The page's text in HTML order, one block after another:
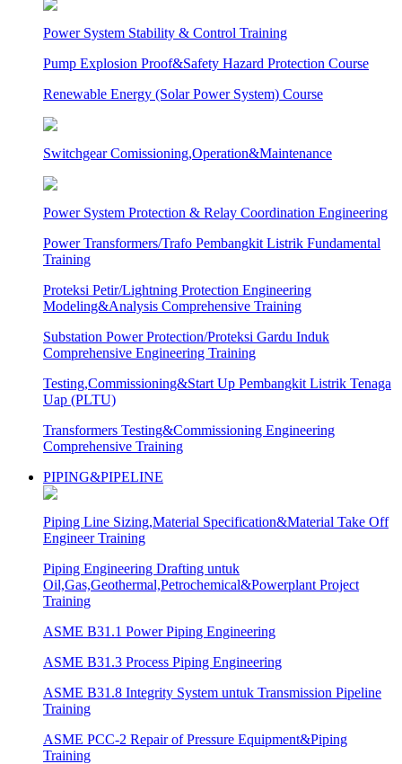
Power System Stability & Control Training
Pump Explosion Proof&Safety Hazard Protection Course
Renewable Energy (Solar Power System) Course
Switchgear Comissioning,Operation&Maintenance
Power System Protection & Relay Coordination Engineering
Power Transformers/Trafo Pembangkit Listrik Fundamental
Training
Proteksi Petir/Lightning Protection Engineering
Modeling&Analysis Comprehensive Training
Substation Power Protection/Proteksi Gardu Induk
Comprehensive Engineering Training
Testing,Commissioning&Start Up Pembangkit Listrik Tenaga
Uap (PLTU)
Transformers Testing&Commissioning Engineering
Comprehensive Training
PIPING&PIPELINE
Piping Line Sizing,Material Specification&Material Take Off
Engineer Training
Piping Engineering Drafting untuk
Oil,Gas,Geothermal,Petrochemical&Powerplant Project
Training
ASME B31.1 Power Piping Engineering
ASME B31.3 Process Piping Engineering
ASME B31.8 Integrity System untuk Transmission Pipeline
Training
ASME PCC-2 Repair of Pressure Equipment&Piping
Training